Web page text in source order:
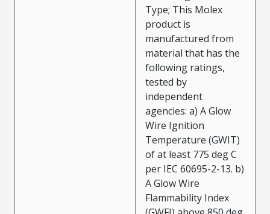
Type; This Molex
product is
manufactured from
material that has the
following ratings,
tested by
independent
agencies: a) A Glow
Wire Ignition
Temperature (GWIT)
of at least 775 deg C
per IEC 60695-2-13. b)
A Glow Wire
Flammability Index